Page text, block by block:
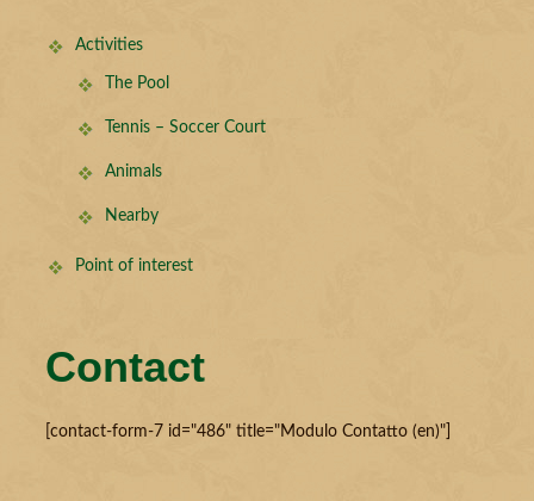
Activities
The Pool
Tennis – Soccer Court
Animals
Nearby
Point of interest
Contact
[contact-form-7 id="486" title="Modulo Contatto (en)"]